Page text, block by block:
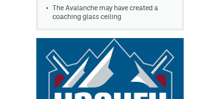
The Avalanche may have created a
coaching glass ceiling